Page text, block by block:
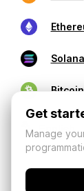
Solana
Get
Manage